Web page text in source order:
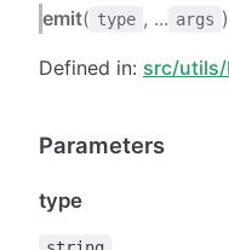
emit( type , ... args
Defined in: src/utils/
Parameters
type